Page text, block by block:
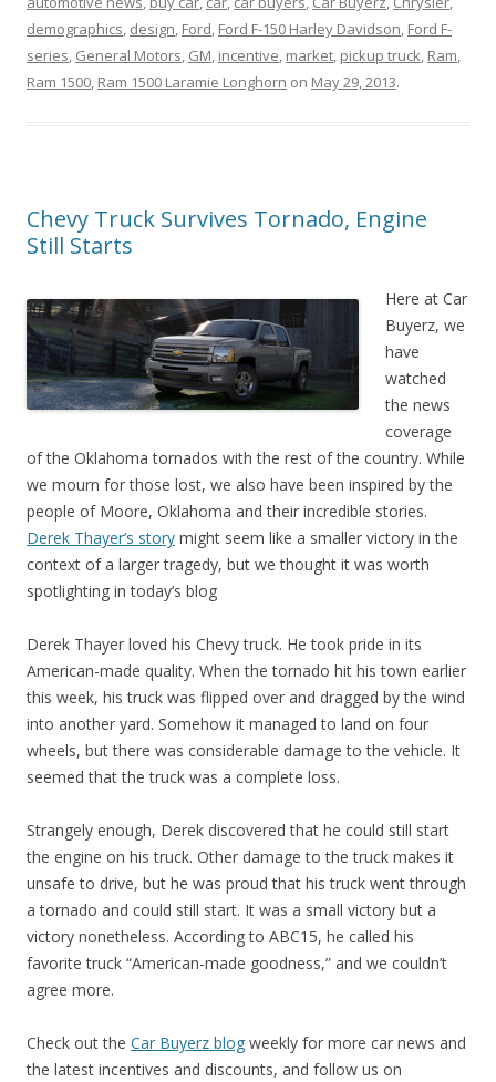
demographics, design, Ford, Ford F-150 Harley Davidson, Ford F-
series, General Motors, GM, incentive, market, pickup truck, Ram,
Ram 1500, Ram 1500 Laramie Longhorn on May 29, 2013.
Chevy Truck Survives Tornado, Engine
Still Starts
Here at Car
Buyerz, we
have
watched
the news
coverage
of the Oklahoma tornados with the rest of the country. While
we mourn for those lost, we also have been inspired by the
people of Moore, Oklahoma and their incredible stories.
Derek Thayer’s story might seem like a smaller victory in the
context of a larger tragedy, but we thought it was worth
spotlighting in today’s blog
Derek Thayer loved his Chevy truck. He took pride in its
American-made quality. When the tornado hit his town earlier
this week, his truck was flipped over and dragged by the wind
into another yard. Somehow it managed to land on four
wheels, but there was considerable damage to the vehicle. It
seemed that the truck was a complete loss.
Strangely enough, Derek discovered that he could still start
the engine on his truck. Other damage to the truck makes it
unsafe to drive, but he was proud that his truck went through
a tornado and could still start. It was a small victory but a
victory nonetheless. According to ABC15, he called his
favorite truck “American-made goodness,” and we couldn’t
agree more.
Check out the Car Buyerz blog weekly for more car news and
the latest incentives and discounts, and follow us on